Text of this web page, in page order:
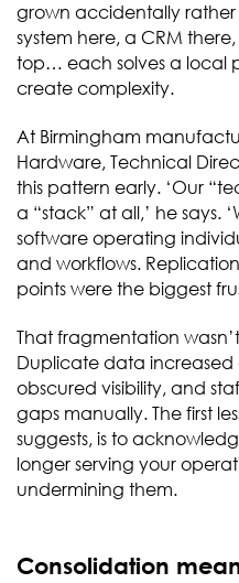
grown accidentally
system here, a CRM
top… each solves a local
create complexity.
At Birmingham
Hardware, Technical
this pattern early. ‘Our
a “stack” at all,’ he says.
software operating
and workflows.
points were the biggest
That fragmentation
Duplicate data increased
obscured visibility, and
gaps manually. The first
suggests, is to
longer serving your
undermining them.
Consolidation